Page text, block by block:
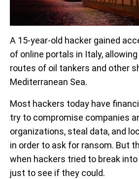
A 15-year-old hacker gained
of online portals in Italy,
routes of oil tankers and other
Mediterranean Sea.
Most hackers today have
try to compromise companies
organizations, steal data, and
in order to ask for ransom. But
when hackers tried to break
just to see if they could.